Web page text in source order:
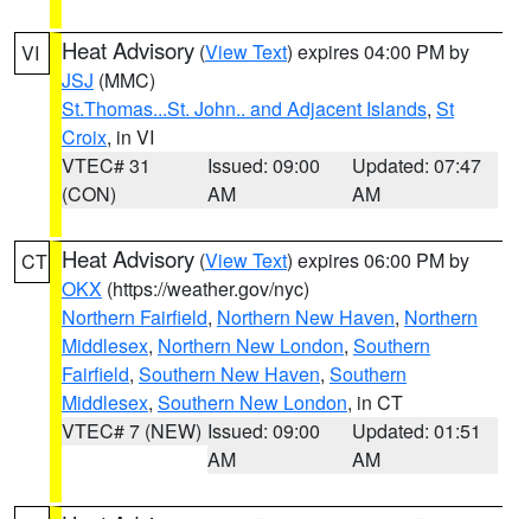
VI Heat Advisory (View Text) expires 04:00 PM by
JSJ (MMC)
St.Thomas...St. John.. and Adjacent Islands, St
Croix, in VI
VTEC# 31
(CON)
Issued: 09:00
AM
Updated: 07:47
AM
CT Heat Advisory (View Text) expires 06:00 PM by
OKX (https://weather.gov/nyc)
Northern Fairfield, Northern New Haven, Northern
Middlesex, Northern New London, Southern
Fairfield, Southern New Haven, Southern
Middlesex, Southern New London, in CT
VTEC# 7 (NEW) Issued: 09:00
AM
Updated: 01:51
AM